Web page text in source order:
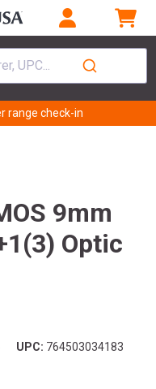
UPC...
range check-in
9mm
Optic
UPC: 764503034183